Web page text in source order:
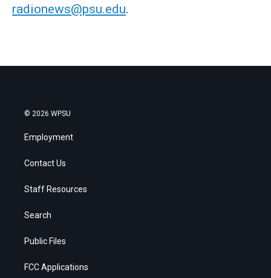
radionews@psu.edu.
© 2026 WPSU
Employment
Contact Us
Staff Resources
Search
Public Files
FCC Applications